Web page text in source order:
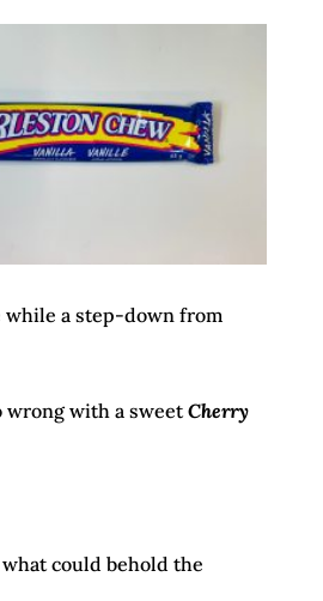
a step-down from
wrong with a sweetCherry
could behold the